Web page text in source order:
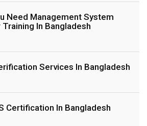
Need Management System
In Bangladesh
Services In Bangladesh
Certification In Bangladesh